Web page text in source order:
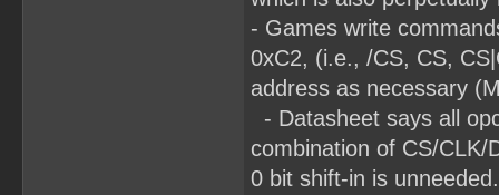
- Games write
0xC2, (i.e., /CS, CS,
address as necessary
- Datasheet says all
combination of CS/
0 bit shift-in is unneeded.